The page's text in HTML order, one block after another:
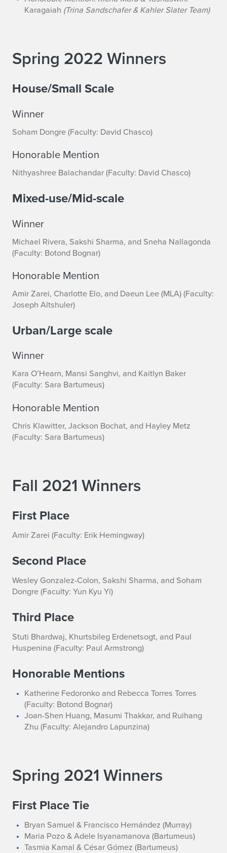
Karagaiah (Trina Sandschafer & Kahler Slater Team)
Spring 2022 Winners
House/Small Scale
Winner
Soham Dongre (Faculty: David Chasco)
Honorable Mention
Nithyashree Balachandar (Faculty: David Chasco)
Mixed-use/Mid-scale
Winner
Michael Rivera, Sakshi Sharma, and Sneha Nallagonda
(Faculty: Botond Bognar)
Honorable Mention
Amir Zarei, Charlotte Elo, and Daeun Lee (MLA) (Faculty:
Joseph Altshuler)
Urban/Large scale
Winner
Kara O’Hearn, Mansi Sanghvi, and Kaitlyn Baker
(Faculty: Sara Bartumeus)
Honorable Mention
Chris Klawitter, Jackson Bochat, and Hayley Metz
(Faculty: Sara Bartumeus)
Fall 2021 Winners
First Place
Amir Zarei (Faculty: Erik Hemingway)
Second Place
Wesley Gonzalez-Colon, Sakshi Sharma, and Soham
Dongre (Faculty: Yun Kyu Yi)
Third Place
Stuti Bhardwaj, Khurtsbileg Erdenetsogt, and Paul
Huspenina (Faculty: Paul Armstrong)
Honorable Mentions
Katherine Fedoronko and Rebecca Torres Torres
(Faculty: Botond Bognar)
Joan-Shen Huang, Masumi Thakkar, and Ruihang
Zhu (Faculty: Alejandro Lapunzina)
Spring 2021 Winners
First Place Tie
Bryan Samuel & Francisco Hernández (Murray)
Maria Pozo & Adele Isyanamanova (Bartumeus)
Tasmia Kamal & César Gómez (Bartumeus)